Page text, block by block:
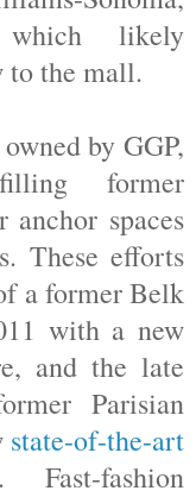
likely
to the mall.
by GGP,
former
spaces
These efforts
a former Belk
with a new
and the late
Parisian
state-of-the-art
. Fast-fashion